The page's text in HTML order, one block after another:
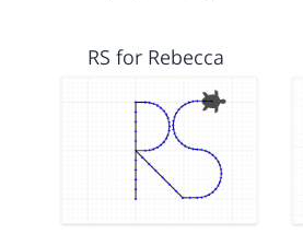
RS for Rebecca